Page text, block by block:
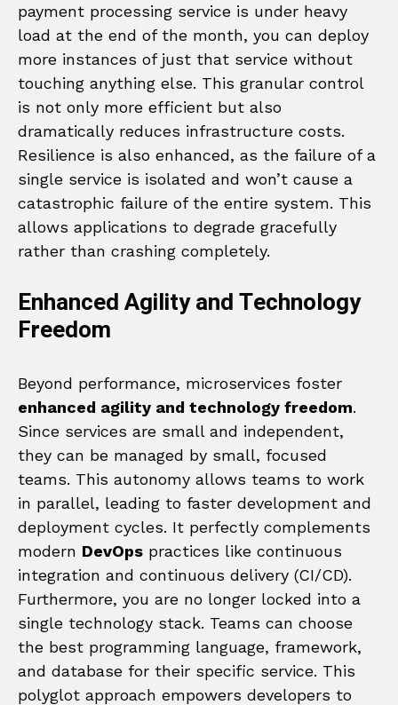
payment processing service is under heavy
load at the end of the month, you can deploy
more instances of just that service without
touching anything else. This granular control
is not only more efficient but also
dramatically reduces infrastructure costs.
Resilience is also enhanced, as the failure of a
single service is isolated and won’t cause a
catastrophic failure of the entire system. This
allows applications to degrade gracefully
rather than crashing completely.
Enhanced Agility and Technology
Freedom
Beyond performance, microservices foster
enhanced agility and technology freedom.
Since services are small and independent,
they can be managed by small, focused
teams. This autonomy allows teams to work
in parallel, leading to faster development and
deployment cycles. It perfectly complements
modern DevOps practices like continuous
integration and continuous delivery (CI/CD).
Furthermore, you are no longer locked into a
single technology stack. Teams can choose
the best programming language, framework,
and database for their specific service. This
polyglot approach empowers developers to